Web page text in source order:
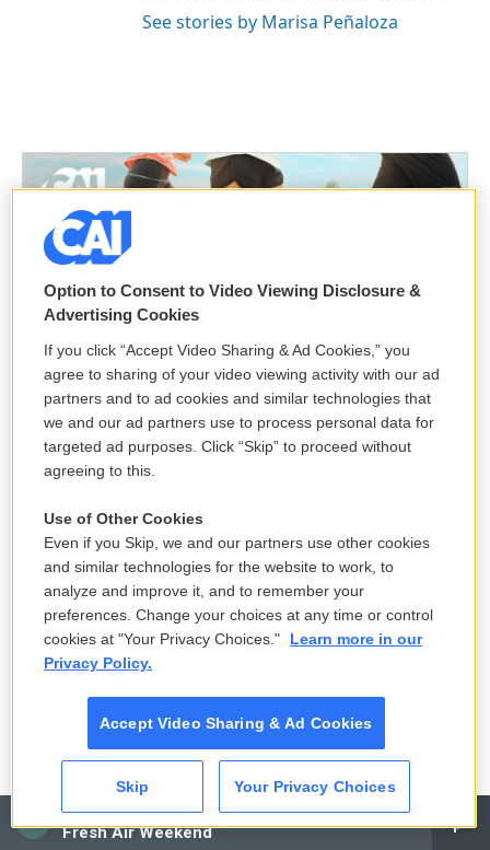
CAI
Fresh Air Weekend
See stories by Marisa Peñaloza
Option to Consent to Video Viewing Disclosure &
Advertising Cookies
If you click “Accept Video Sharing & Ad Cookies,” you
agree to sharing of your video viewing activity with our ad
partners and to ad cookies and similar technologies that
we and our ad partners use to process personal data for
targeted ad purposes. Click “Skip” to proceed without
agreeing to this.
Use of Other Cookies
Even if you Skip, we and our partners use other cookies
and similar technologies for the website to work, to
analyze and improve it, and to remember your
preferences. Change your choices at any time or control
cookies at "Your Privacy Choices."
Learn more in our
Privacy Policy.
Accept Video Sharing & Ad Cookies
Skip Your Privacy Choices